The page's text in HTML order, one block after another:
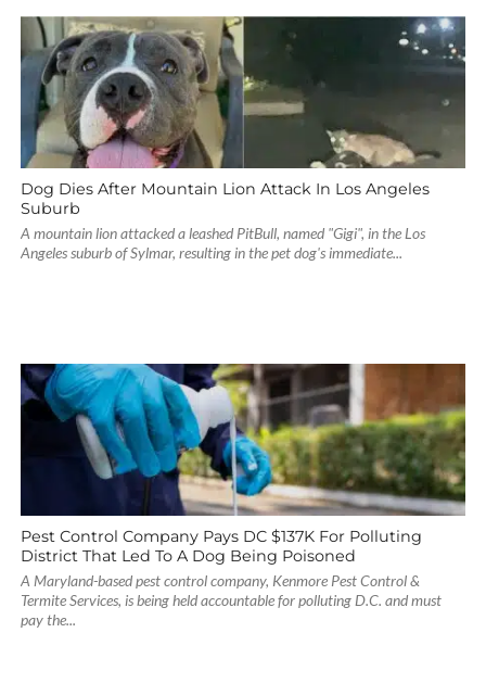
Dog Dies After Mountain Lion Attack In Los Angeles
Suburb
A mountain lion attacked a leashed PitBull, named "Gigi", in the Los
Angeles suburb of Sylmar, resulting in the pet dog's immediate...
Pest Control Company Pays DC $137K For Polluting
District That Led To A Dog Being Poisoned
A Maryland-based pest control company, Kenmore Pest Control &
Termite Services, is being held accountable for polluting D.C. and must
pay the...